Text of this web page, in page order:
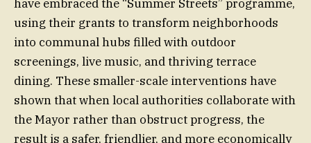
have embraced the “Summer Streets” programme,
using their grants to transform neighborhoods
into communal hubs filled with outdoor
screenings, live music, and thriving terrace
dining. These smaller-scale interventions have
shown that when local authorities collaborate with
the Mayor rather than obstruct progress, the
result is a safer, friendlier, and more economically